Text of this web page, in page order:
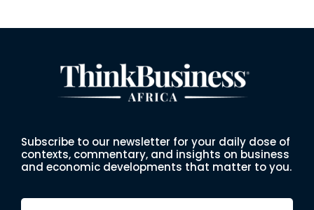
Subscribe to our newsletter for your daily dose of
contexts, commentary, and insights on business
and economic developments that matter to you.